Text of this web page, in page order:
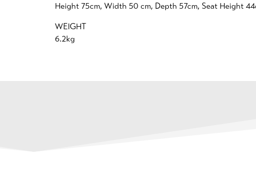
Height 75cm, Width 50 cm, Depth 57cm, Seat Height
WEIGHT
6.2kg